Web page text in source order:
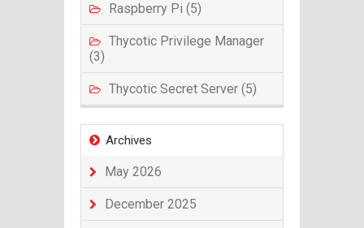
Raspberry Pi (5)
Thycotic Privilege Manager
(3)
Thycotic Secret Server (5)
Archives
May 2026
December 2025